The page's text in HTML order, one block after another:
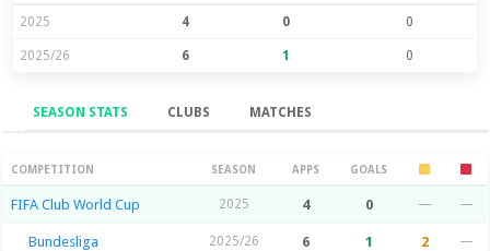
2025 4 0 0
2025/26 6 1 0
SEASON STATS CLUBS MATCHES
Season Stats
COMPETITION SEASON APPS GOALS
FIFA Club World Cup 2025 4 0 — —
Bundesliga 2025/26 6 1 2 —